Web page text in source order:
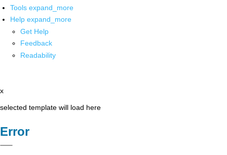
Tools expand_more
Help expand_more
Get Help
Feedback
Readability
x
selected template will load here
Error